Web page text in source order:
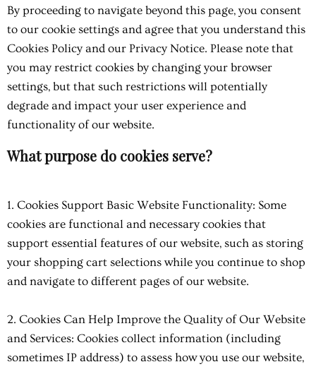
By proceeding to navigate beyond this page, you consent
to our cookie settings and agree that you understand this
Cookies Policy and our Privacy Notice. Please note that
you may restrict cookies by changing your browser
settings, but that such restrictions will potentially
degrade and impact your user experience and
functionality of our website.
What purpose do cookies serve?
1. Cookies Support Basic Website Functionality: Some
cookies are functional and necessary cookies that
support essential features of our website, such as storing
your shopping cart selections while you continue to shop
and navigate to different pages of our website.
2. Cookies Can Help Improve the Quality of Our Website
and Services: Cookies collect information (including
sometimes IP address) to assess how you use our website,